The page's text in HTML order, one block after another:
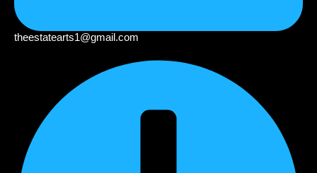
theestatearts1@gmail.com